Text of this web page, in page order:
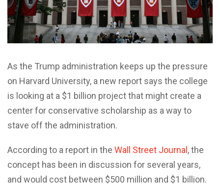
As the Trump administration keeps up the pressure
on Harvard University, a new report says the college
is looking at a $1 billion project that might create a
center for conservative scholarship as a way to
stave off the administration.
According to a report in the Wall Street Journal, the
concept has been in discussion for several years,
and would cost between $500 million and $1 billion.